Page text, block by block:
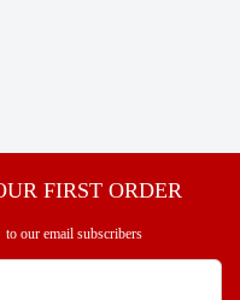
FIRST ORDER
to our email subscribers